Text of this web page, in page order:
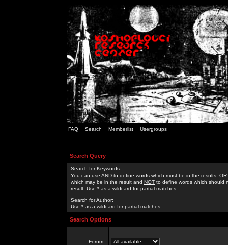
FAQ Search Memberlist Usergroups
Search Query
Search for Keywords:
You can use AND to define words which must be in the results, OR
which may be in the result and NOT to define words which should
result. Use * as a wildcard for partial matches
Search for Author:
Use * as a wildcard for partial matches
Search Options
Forum: